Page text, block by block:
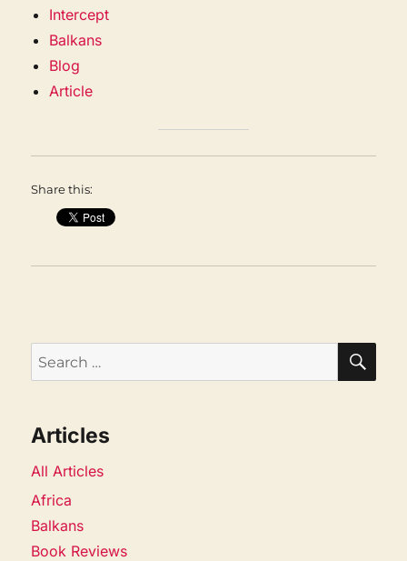
Intercept
Balkans
Blog
Article
Share this:
Search
for:
Articles
All Articles
Africa
Balkans
Book Reviews